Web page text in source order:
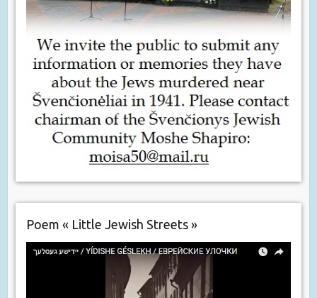
Poem « Little Jewish Streets »